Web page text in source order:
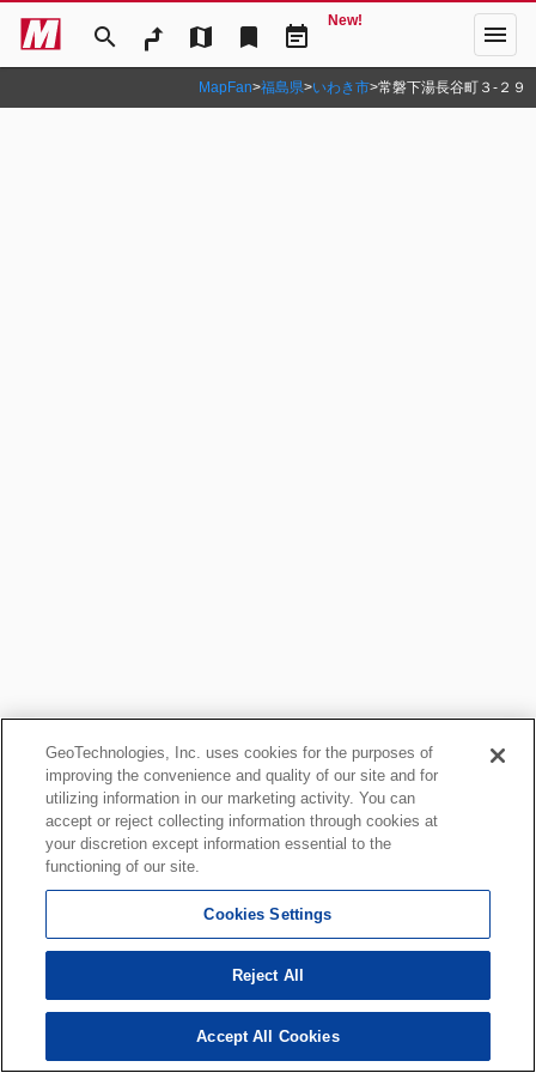
search map bookmark event_note
New! menu
MapFan>福島県>いわき市>常磐下湯長谷町３‐２９
GeoTechnologies, Inc. uses cookies for the purposes of
improving the convenience and quality of our site and for
utilizing information in our marketing activity. You can
accept or reject collecting information through cookies at
your discretion except information essential to the
functioning of our site.
Cookies Settings
Reject All
Accept All Cookies